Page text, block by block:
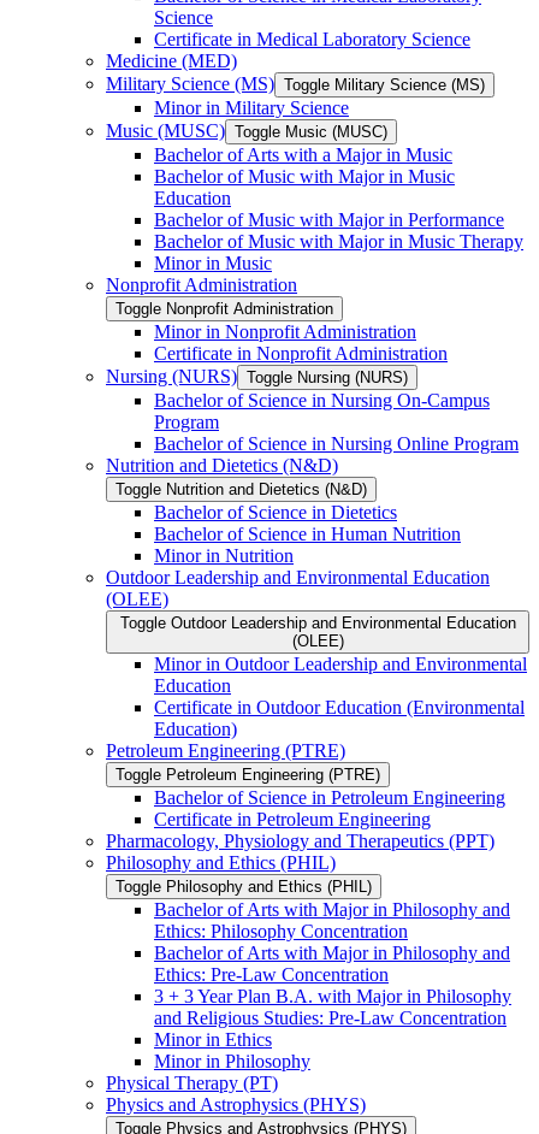
Science
Certificate in Medical Laboratory Science
Medicine (MED)
Military Science (MS) Toggle Military Science (MS)
Minor in Military Science
Music (MUSC) Toggle Music (MUSC)
Bachelor of Arts with a Major in Music
Bachelor of Music with Major in Music
Education
Bachelor of Music with Major in Performance
Bachelor of Music with Major in Music Therapy
Minor in Music
Nonprofit Administration
Toggle Nonprofit Administration
Minor in Nonprofit Administration
Certificate in Nonprofit Administration
Nursing (NURS) Toggle Nursing (NURS)
Bachelor of Science in Nursing On-​Campus
Program
Bachelor of Science in Nursing Online Program
Nutrition and Dietetics (N&​D)
Toggle Nutrition and Dietetics (N&​D)
Bachelor of Science in Dietetics
Bachelor of Science in Human Nutrition
Minor in Nutrition
Outdoor Leadership and Environmental Education
(OLEE)
Toggle Outdoor Leadership and Environmental Education
(OLEE)
Minor in Outdoor Leadership and Environmental
Education
Certificate in Outdoor Education (Environmental
Education)
Petroleum Engineering (PTRE)
Toggle Petroleum Engineering (PTRE)
Bachelor of Science in Petroleum Engineering
Certificate in Petroleum Engineering
Pharmacology, Physiology and Therapeutics (PPT)
Philosophy and Ethics (PHIL)
Toggle Philosophy and Ethics (PHIL)
Bachelor of Arts with Major in Philosophy and
Ethics: Philosophy Concentration
Bachelor of Arts with Major in Philosophy and
Ethics: Pre-​Law Concentration
3 + 3 Year Plan B.A. with Major in Philosophy
and Religious Studies: Pre-​Law Concentration
Minor in Ethics
Minor in Philosophy
Physical Therapy (PT)
Physics and Astrophysics (PHYS)
Toggle Physics and Astrophysics (PHYS)